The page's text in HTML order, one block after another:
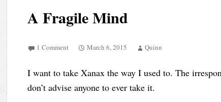
A Fragile Mind
1 Comment March 6, 2015 Quinn
I want to take Xanax the way I used to. The
don’t advise anyone to ever take it.